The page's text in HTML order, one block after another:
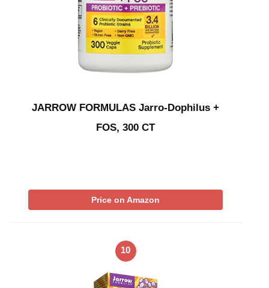
JARROW FORMULAS Jarro-Dophilus +
FOS, 300 CT
Price on Amazon
10